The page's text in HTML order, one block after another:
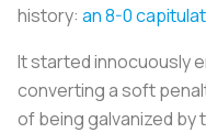
history: an 8-0
It started innocuously
converting a soft
of being galvanized by